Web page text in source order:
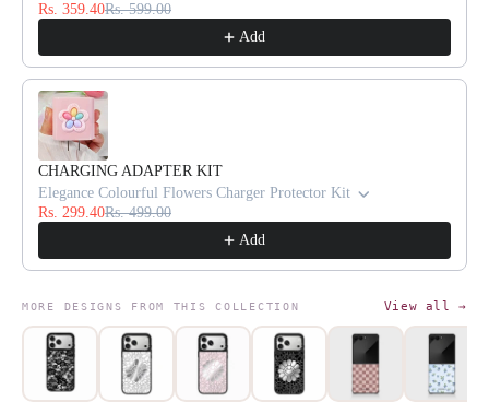
Rs. 359.40Rs. 599.00
Add
CHARGING ADAPTER KIT
Elegance Colourful Flowers Charger Protector Kit
Rs. 299.40Rs. 499.00
Add
MORE DESIGNS FROM THIS COLLECTION View all →